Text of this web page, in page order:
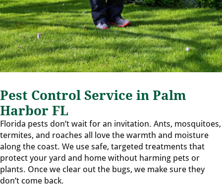
Pest Control Service in Palm
Harbor FL
Florida pests don’t wait for an invitation. Ants, mosquitoes,
termites, and roaches all love the warmth and moisture
along the coast. We use safe, targeted treatments that
protect your yard and home without harming pets or
plants. Once we clear out the bugs, we make sure they
don’t come back.